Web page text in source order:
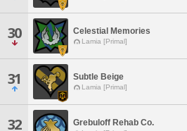
30 Celestial Memories
Lamia [Primal]
31 Subtle Beige
Lamia [Primal]
32 Grebuloff Rehab Co.